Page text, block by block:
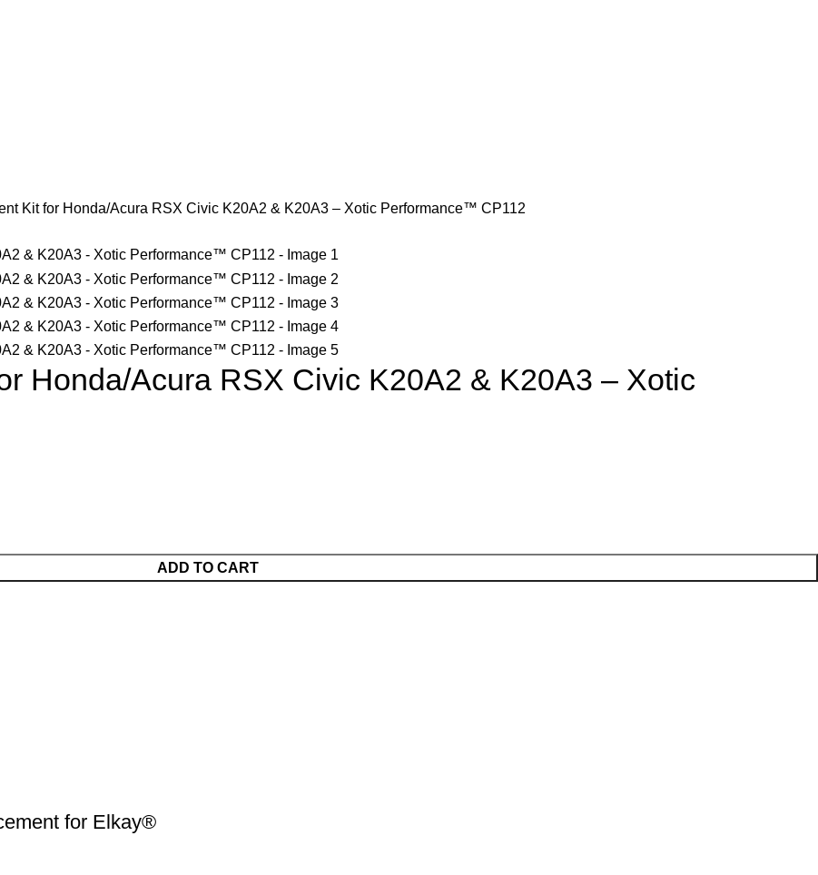
Kit for Honda/Acura RSX Civic K20A2 & K20A3 – Xotic Performance™ CP112
Honda/Acura RSX Civic K20A2 & K20A3 – Xotic
ADD TO CART
for Elkay®